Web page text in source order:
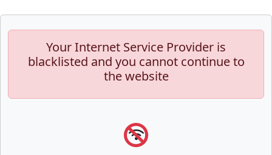
Your Internet Service Provider is
blacklisted and you cannot continue to
the website